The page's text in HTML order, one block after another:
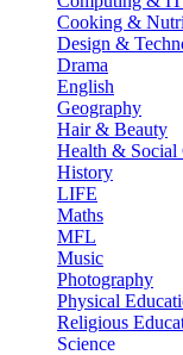
Cooking &
Design &
Drama
English
Geography
Hair & Beauty
Health & Social
History
LIFE
Maths
MFL
Music
Photography
Physical
Religious
Science